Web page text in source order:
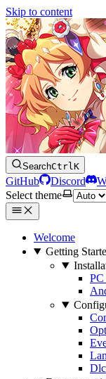
Skip to content
SearchCtrlK
GitHub Discord
Select theme
Welcome
Getting
Dlc